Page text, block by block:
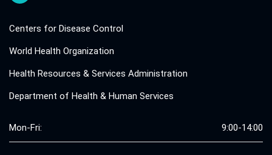
Centers for Disease Control
World Health Organization
Health Resources & Services Administration
Department of Health & Human Services
Mon-Fri: 9:00-14:00